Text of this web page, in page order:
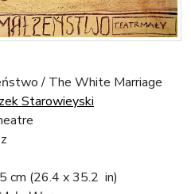
/ The White Marriage
Starowieyski
cm (26.4 x 35.2 in)